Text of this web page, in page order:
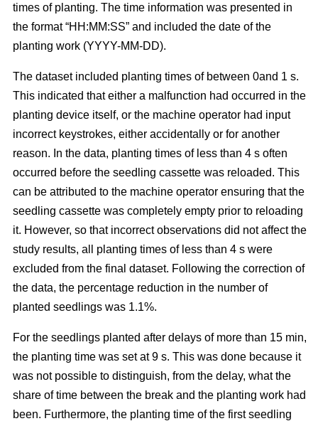
times of planting. The time information was presented in
the format “HH:MM:SS” and included the date of the
planting work (YYYY-MM-DD).
The dataset included planting times of between 0and 1 s.
This indicated that either a malfunction had occurred in the
planting device itself, or the machine operator had input
incorrect keystrokes, either accidentally or for another
reason. In the data, planting times of less than 4 s often
occurred before the seedling cassette was reloaded. This
can be attributed to the machine operator ensuring that the
seedling cassette was completely empty prior to reloading
it. However, so that incorrect observations did not affect the
study results, all planting times of less than 4 s were
excluded from the final dataset. Following the correction of
the data, the percentage reduction in the number of
planted seedlings was 1.1%.
For the seedlings planted after delays of more than 15 min,
the planting time was set at 9 s. This was done because it
was not possible to distinguish, from the delay, what the
share of time between the break and the planting work had
been. Furthermore, the planting time of the first seedling